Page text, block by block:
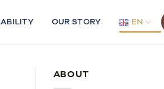
OUR STORY EN
ABOUT